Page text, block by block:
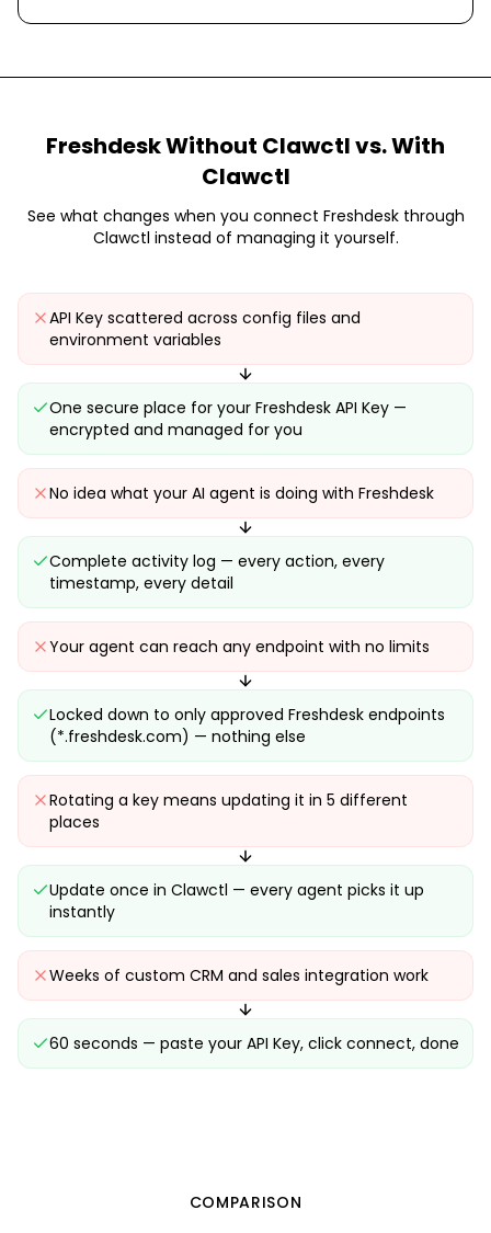
FreshdeskWithout Clawctl vs. With
Clawctl
See what changes when you connect Freshdeskthrough
Clawctl instead of managing it yourself.
API Key scattered across config files and
environment variables
One secure place for your Freshdesk API Key —
encrypted and managed for you
No idea what your AI agent is doing with Freshdesk
Complete activity log — every action, every
timestamp, every detail
Your agent can reach any endpoint with no limits
Locked down to only approved Freshdesk endpoints
(*.freshdesk.com) — nothing else
Rotating a key means updating it in 5 different
places
Update once in Clawctl — every agent picks it up
instantly
Weeks of custom CRM and sales integration work
60 seconds — paste your API Key, click connect, done
COMPARISON